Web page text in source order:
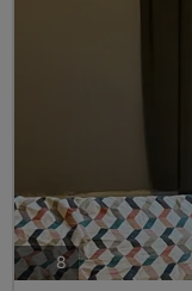
8photos